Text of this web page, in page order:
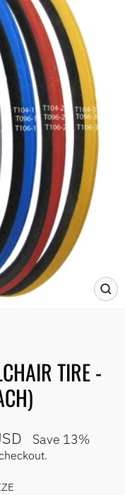
TIRE -
Save 13%